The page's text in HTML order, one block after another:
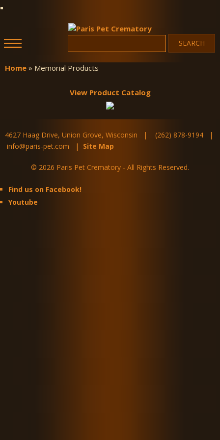
content
Paris Pet
Crematory
Search form
You are here
Home » Memorial Products
View Product Catalog
4627 Haag Drive, Union Grove, Wisconsin | (262) 878-9194 |
info@paris-pet.com | Site Map
© 2026 Paris Pet Crematory - All Rights Reserved.
Find us on Facebook!
Youtube